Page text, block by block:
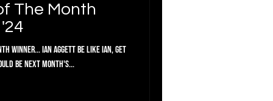
The Month
Winner... Ian Aggett Be like Ian, get
be next month's...